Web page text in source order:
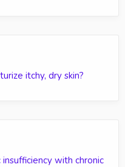
itchy, dry skin?
with chronic